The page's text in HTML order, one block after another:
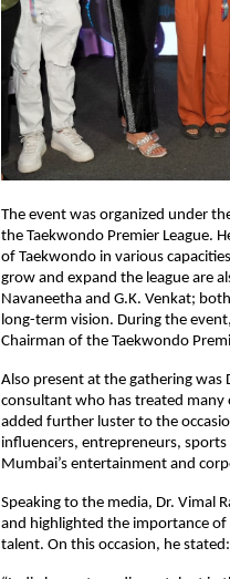
The event was organized under
the Taekwondo Premier League.
of Taekwondo in various
grow and expand the league are
Navaneetha and G.K. Venkat;
long-term vision. During the
Chairman of the Taekwondo
Also present at the gathering was
consultant who has treated many
added further luster to the
influencers, entrepreneurs,
Mumbai’s entertainment and
Speaking to the media, Dr. Vimal
and highlighted the importance
talent. On this occasion, he stated: